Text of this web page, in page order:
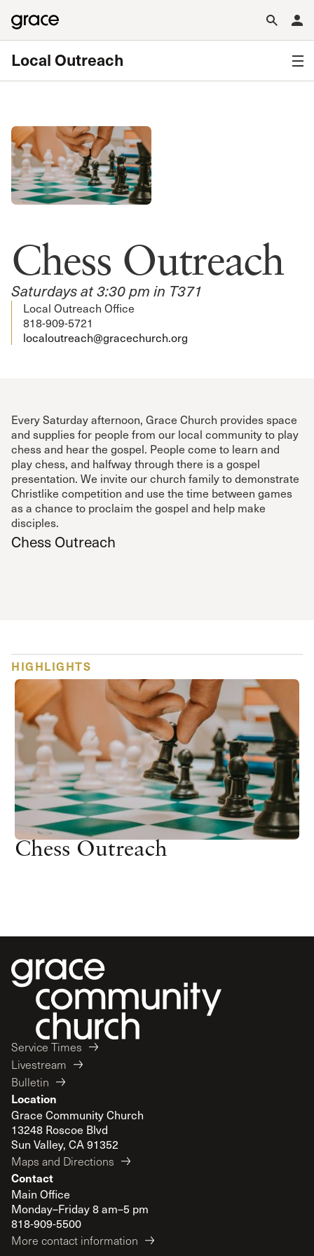
Local Outreach
Chess Outreach
Saturdays at 3:30 pm in T371
Local Outreach Office
818-909-5721
localoutreach@gracechurch.org
Every Saturday afternoon, Grace Church provides space
and supplies for people from our local community to play
chess and hear the gospel. People come to learn and
play chess, and halfway through there is a gospel
presentation. We invite our church family to demonstrate
Christlike competition and use the time between games
as a chance to proclaim the gospel and help make
disciples.
Chess Outreach
HIGHLIGHTS
Chess Outreach
Service Times
Livestream
Bulletin
Location
Grace Community Church
13248 Roscoe Blvd
Sun Valley, CA 91352
Maps and Directions
Contact
Main Office
Monday–Friday 8 am–5 pm
818-909-5500
More contact information